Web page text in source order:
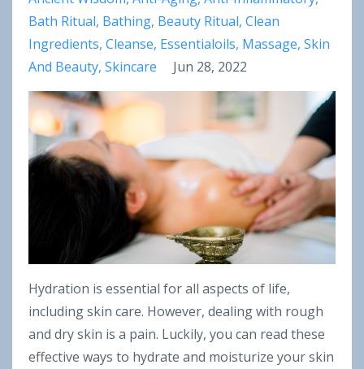
Bath Ritual Bathing Beauty Ritual Clean
Ingredients Cleanse Essentialoils Massage Skin
And Beauty Skincare Jun 28, 2022
Hydration is essential for all aspects of life,
including skin care. However, dealing with rough
and dry skin is a pain. Luckily, you can read these
effective ways to hydrate and moisturize your skin